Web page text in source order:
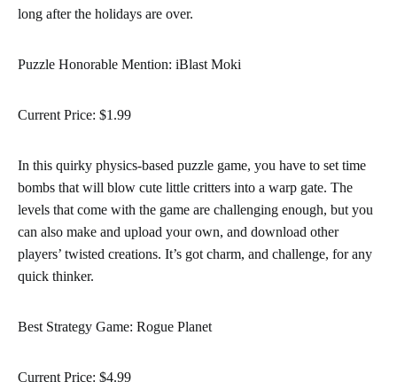
long after the holidays are over.
Puzzle Honorable Mention: iBlast Moki
Current Price: $1.99
In this quirky physics-based puzzle game, you have to set time
bombs that will blow cute little critters into a warp gate. The
levels that come with the game are challenging enough, but you
can also make and upload your own, and download other
players’ twisted creations. It’s got charm, and challenge, for any
quick thinker.
Best Strategy Game: Rogue Planet
Current Price: $4.99